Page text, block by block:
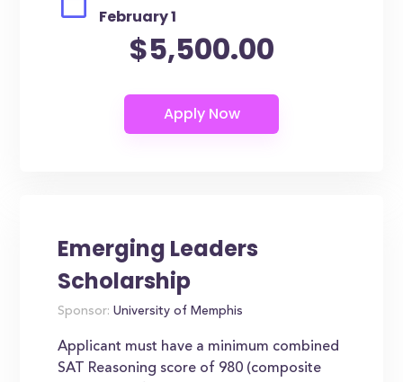
February 1
$5,500.00
Emerging Leaders
Scholarship
Sponsor: University of Memphis
Applicant must have a minimum combined
SAT Reasoning score of 980 (composite